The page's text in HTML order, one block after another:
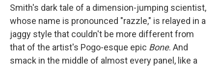
Smith's dark tale of a dimension-jumping scientist,
whose name is pronounced "razzle," is relayed in a
jaggy style that couldn't be more different from
that of the artist's Pogo-esque epic Bone. And
smack in the middle of almost every panel, like a